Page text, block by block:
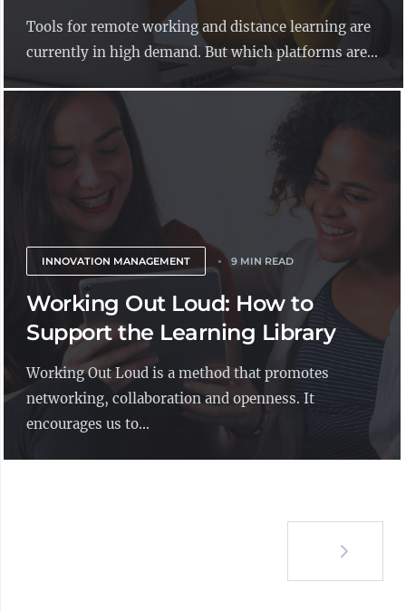
Tools for remote working and distance learning are
currently in high demand. But which platforms are...
INNOVATION MANAGEMENT 9 MIN READ
Working Out Loud: How to
Support the Learning Library
Working Out Loud is a method that promotes
networking, collaboration and openness. It
encourages us to...